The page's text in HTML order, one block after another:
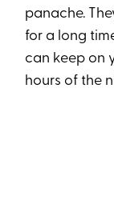
panache.
for a long
can keep on
hours of the